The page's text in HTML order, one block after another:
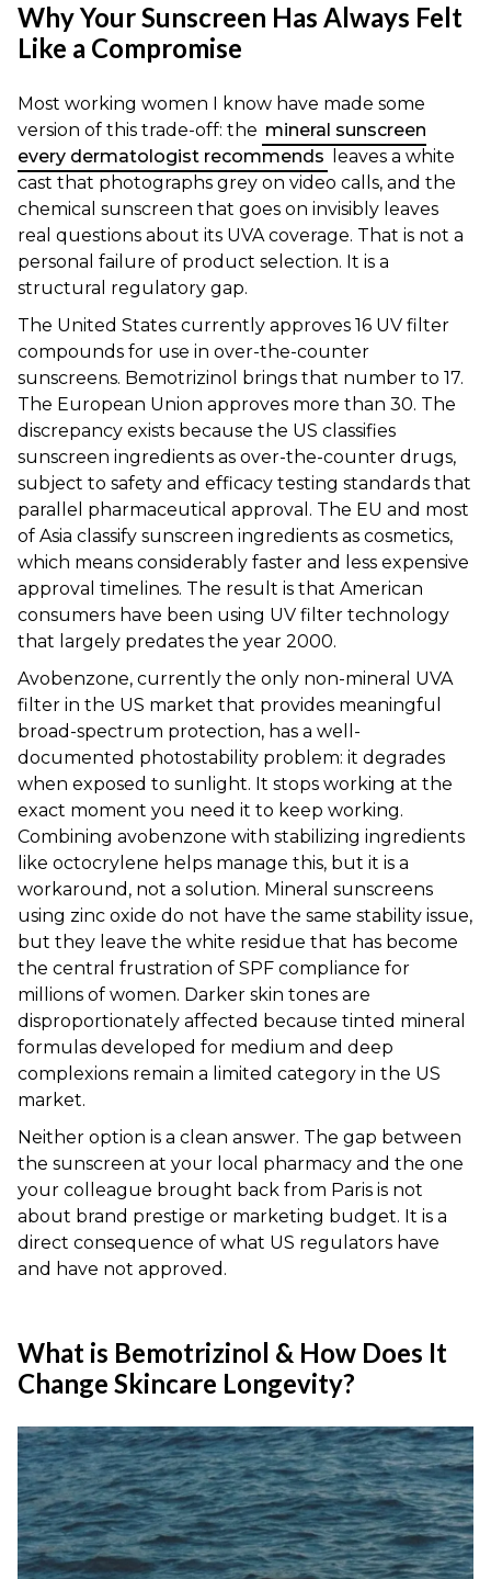
Why Your Sunscreen Has Always Felt
Like a Compromise
Most working women I know have made some
version of this trade-off: the mineral sunscreen
every dermatologist recommends
leaves a white
cast that photographs grey on video calls, and the
chemical sunscreen that goes on invisibly leaves
real questions about its UVA coverage. That is not a
personal failure of product selection. It is a
structural regulatory gap.
The United States currently approves 16 UV filter
compounds for use in over-the-counter
sunscreens. Bemotrizinol brings that number to 17.
The European Union approves more than 30. The
discrepancy exists because the US classifies
sunscreen ingredients as over-the-counter drugs,
subject to safety and efficacy testing standards that
parallel pharmaceutical approval. The EU and most
of Asia classify sunscreen ingredients as cosmetics,
which means considerably faster and less expensive
approval timelines. The result is that American
consumers have been using UV filter technology
that largely predates the year 2000.
Avobenzone, currently the only non-mineral UVA
filter in the US market that provides meaningful
broad-spectrum protection, has a well-
documented photostability problem: it degrades
when exposed to sunlight. It stops working at the
exact moment you need it to keep working.
Combining avobenzone with stabilizing ingredients
like octocrylene helps manage this, but it is a
workaround, not a solution. Mineral sunscreens
using zinc oxide do not have the same stability issue,
but they leave the white residue that has become
the central frustration of SPF compliance for
millions of women. Darker skin tones are
disproportionately affected because tinted mineral
formulas developed for medium and deep
complexions remain a limited category in the US
market.
Neither option is a clean answer. The gap between
the sunscreen at your local pharmacy and the one
your colleague brought back from Paris is not
about brand prestige or marketing budget. It is a
direct consequence of what US regulators have
and have not approved.
What is Bemotrizinol & How Does It
Change Skincare Longevity?